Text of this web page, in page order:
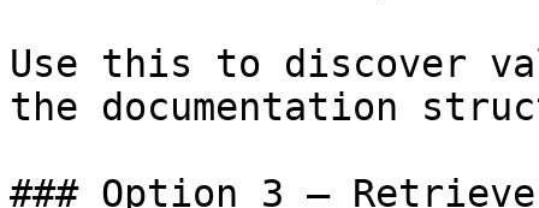
Use this to discover
the documentation
### Option 3 —